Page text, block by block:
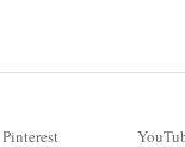
Pinterest